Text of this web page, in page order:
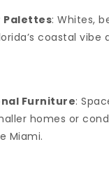
Palettes: Whites,
coastal vibe
Furniture:
homes or
Miami.